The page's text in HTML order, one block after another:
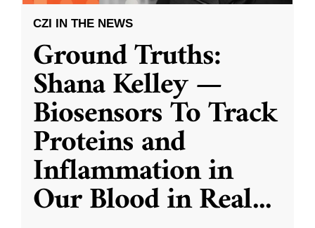
CZI IN THE NEWS
Ground Truths:
Shana Kelley —
Biosensors To Track
Proteins and
Inflammation in
Our Blood in Real...